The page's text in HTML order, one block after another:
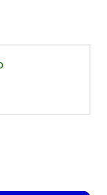
CB-2008 IRON
GIKEN CB-